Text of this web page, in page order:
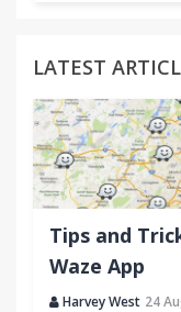
LATEST
Tips and
Waze App
Harvey West 24